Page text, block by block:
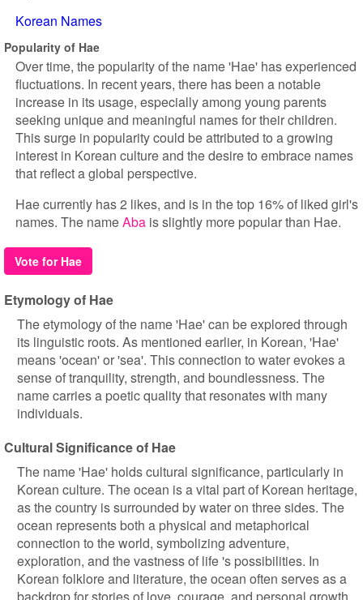
Korean Names
Popularity of Hae
Over time, the popularity of the name 'Hae' has experienced
fluctuations. In recent years, there has been a notable
increase in its usage, especially among young parents
seeking unique and meaningful names for their children.
This surge in popularity could be attributed to a growing
interest in Korean culture and the desire to embrace names
that reflect a global perspective.
Hae currently has 2 likes, and is in the top 16% of liked girl's
names. The nameAba is slightly more popular than Hae.
Vote for Hae
Etymology of Hae
The etymology of the name 'Hae' can be explored through
its linguistic roots. As mentioned earlier, in Korean, 'Hae'
means 'ocean' or 'sea'. This connection to water evokes a
sense of tranquility, strength, and boundlessness. The
name carries a poetic quality that resonates with many
individuals.
Cultural Significance of Hae
The name 'Hae' holds cultural significance, particularly in
Korean culture. The ocean is a vital part of Korean heritage,
as the country is surrounded by water on three sides. The
ocean represents both a physical and metaphorical
connection to the world, symbolizing adventure,
exploration, and the vastness of life 's possibilities. In
Korean folklore and literature, the ocean often serves as a